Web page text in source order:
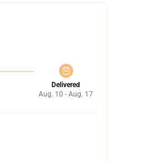
Delivered
Aug. 10 - Aug. 17